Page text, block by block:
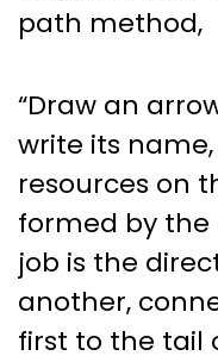
path method,
“Draw an
write its
resources on
formed by the
job is the
another,
first to the tail